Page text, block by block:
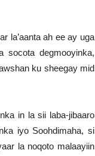
la’aanta ah ee ay uga
socota degmooyinka,
ku sheegay mid
in la sii laba-jibaaro
iyo Soohdimaha, si
la noqoto malaayiin